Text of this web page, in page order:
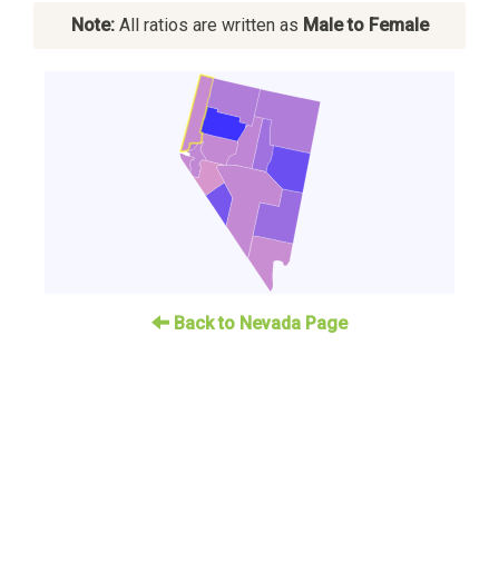
Note:All ratios are written as Male to Female
Back to Nevada Page